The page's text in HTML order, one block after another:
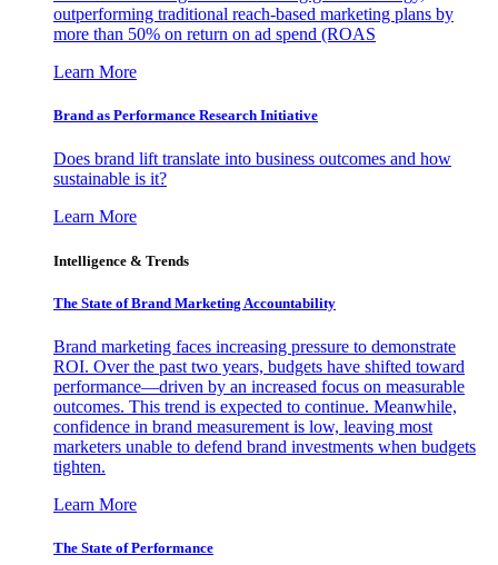
outperforming traditional reach-based marketing plans by
more than 50% on return on ad spend (ROAS
Learn More
Brand as Performance Research Initiative
Does brand lift translate into business outcomes and how
sustainable is it?
Learn More
Intelligence & Trends
The State of Brand Marketing Accountability
Brand marketing faces increasing pressure to demonstrate
ROI. Over the past two years, budgets have shifted toward
performance—driven by an increased focus on measurable
outcomes. This trend is expected to continue. Meanwhile,
confidence in brand measurement is low, leaving most
marketers unable to defend brand investments when budgets
tighten.
Learn More
The State of Performance